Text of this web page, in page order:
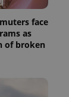
face
as
of broken
the sites
reports.
This cookie
is used by
state.